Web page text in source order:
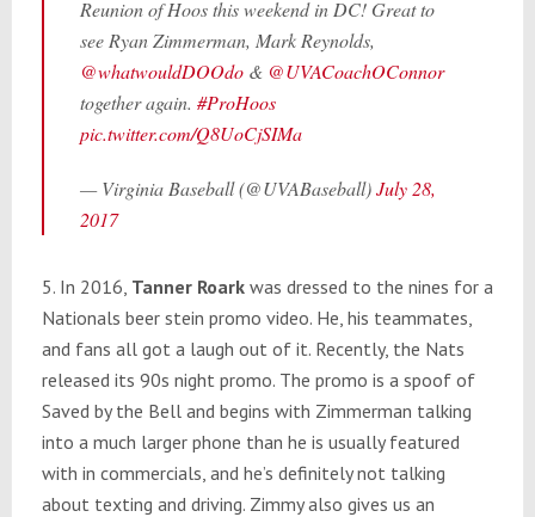
Reunion of Hoos this weekend in DC! Great to
see Ryan Zimmerman, Mark Reynolds,
@whatwouldDOOdo& @UVACoachOConnor
together again. #ProHoos
pic.twitter.com/Q8UoCjSIMa
— Virginia Baseball (@UVABaseball)July 28,
2017
5. In 2016, Tanner Roarkwas dressed to the nines for a
Nationals beer stein promo video. He, his teammates,
and fans all got a laugh out of it. Recently, the Nats
released its 90s night promo. The promo is a spoof of
Saved by the Bell and begins with Zimmerman talking
into a much larger phone than he is usually featured
with in commercials, and he’s definitely not talking
about texting and driving. Zimmy also gives us an